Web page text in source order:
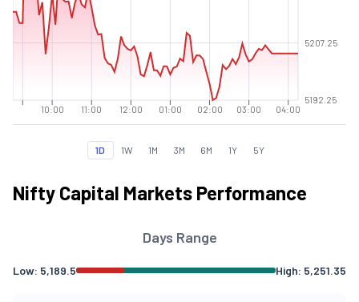
10:00 11:00 12:00 01:00 02:00 03:00 04:00
5192.25
5207.25
1D 1W 1M 3M 6M 1Y 5Y
Nifty Capital Markets Performance
Days Range
Low: 5,189.5 High: 5,251.35